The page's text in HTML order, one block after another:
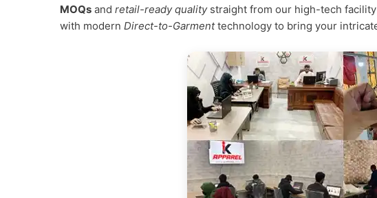
MOQs and retail-ready qualitystraight from our high-tech
with modern Direct-to-Garmenttechnology to bring your